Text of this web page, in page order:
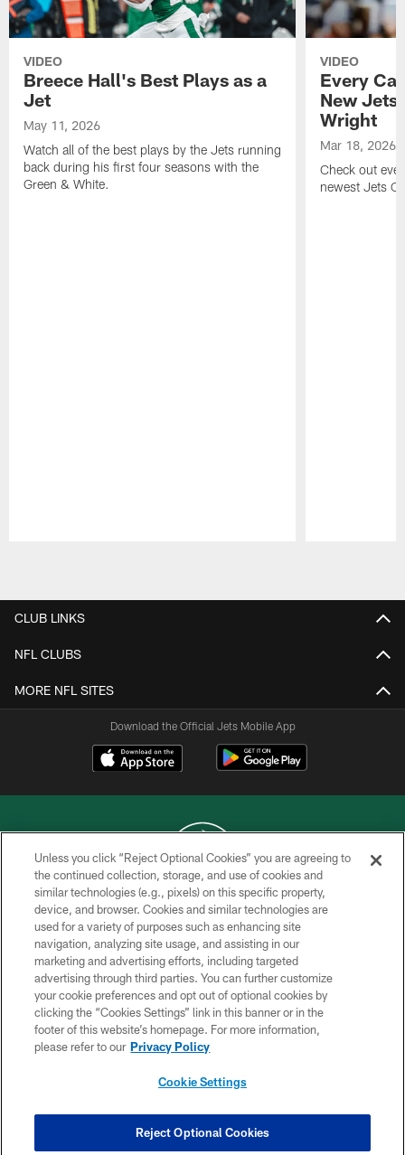
VIDEO
Breece Hall's Best Plays as a
Jet
May 11, 2026
Watch all of the best plays by the Jets running
back during his first four seasons with the
Green & White.
VIDEO
Every
New Jets
Wright
Mar 18, 2026
Check out
newest Jets
CLUB LINKS
NFL CLUBS
MORE NFL SITES
Download the Official Jets Mobile App
COPYRIGHT © 2026 NEW YORK JETS
PRIVACY POLICY
ACCESSIBILITY
CONTACT US
TERMS OF USE
SITE MAP
COOKIE SETTINGS
Unless you click “Reject Optional Cookies” you are agreeing to
the continued collection, storage, and use of cookies and
similar technologies (e.g., pixels) on this specific property,
device, and browser. Cookies and similar technologies are
used for a variety of purposes such as enhancing site
navigation, analyzing site usage, and assisting in our
marketing and advertising efforts, including targeted
advertising through third parties. You can further customize
your cookie preferences and opt out of optional cookies by
clicking the “Cookies Settings” link in this banner or in the
footer of this website’s homepage. For more information,
please refer to our Privacy Policy
Cookie Settings
Reject Optional Cookies